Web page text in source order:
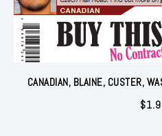
CANADIAN, BLAINE, CUSTER,
$